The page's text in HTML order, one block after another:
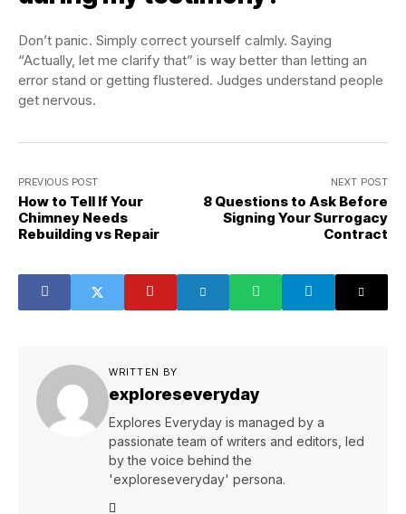
Don’t panic. Simply correct yourself calmly. Saying
“Actually, let me clarify that” is way better than letting an
error stand or getting flustered. Judges understand people
get nervous.
PREVIOUS POST
How to Tell If Your
Chimney Needs
Rebuilding vs Repair
NEXT POST
8 Questions to Ask Before
Signing Your Surrogacy
Contract
WRITTEN BY
exploreseveryday
Explores Everyday is managed by a
passionate team of writers and editors, led
by the voice behind the
'exploreseveryday' persona.